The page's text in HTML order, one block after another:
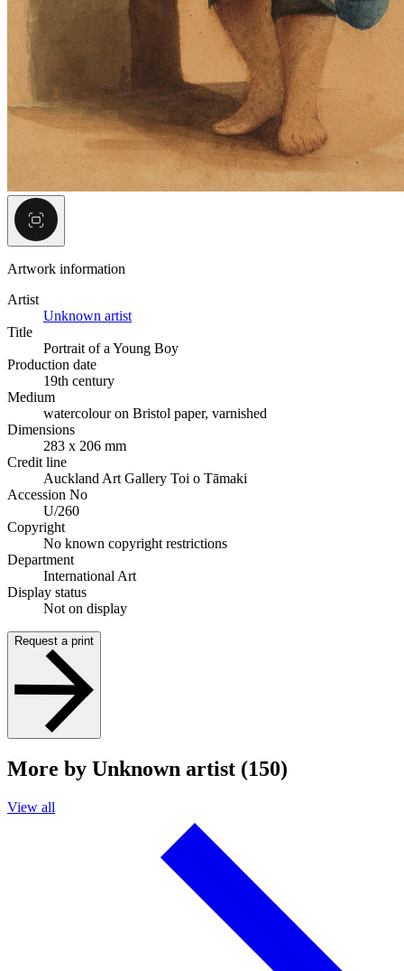
Artwork information
Artist
Unknown artist
Title
Portrait of a Young Boy
Production date
19th century
Medium
watercolour on Bristol paper, varnished
Dimensions
283 x 206 mm
Credit line
Auckland Art Gallery Toi o Tāmaki
Accession No
U/260
Copyright
No known copyright restrictions
Department
International Art
Display status
Not on display
Request a print
More by Unknown artist (150)
View all